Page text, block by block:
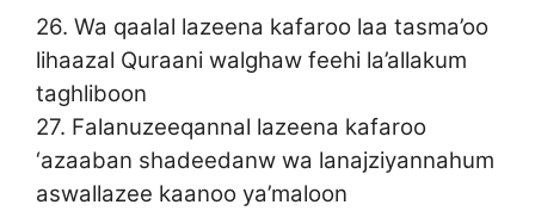
26. Wa qaalal lazeena kafaroo laa tasma’oo
lihaazal Quraani walghaw feehi la’allakum
taghliboon
27. Falanuzeeqannal lazeena kafaroo
‘azaaban shadeedanw wa lanajziyannahum
aswallazee kaanoo ya’maloon